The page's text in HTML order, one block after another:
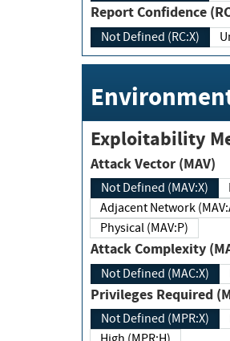
Report Confidence
Not Defined (RC:X)
Exploitability
Attack Vector (MAV)
Not Defined (MAV:X)
Adjacent Network
Physical (MAV:P)
Attack Complexity
Not Defined (MAC:X)
Privileges
Not Defined (MPR:X)